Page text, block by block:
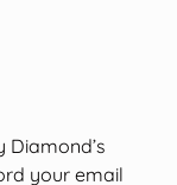
your email